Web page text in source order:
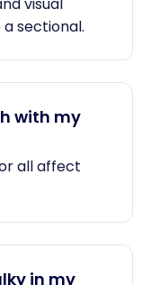
sectional.
with my
all affect
in my